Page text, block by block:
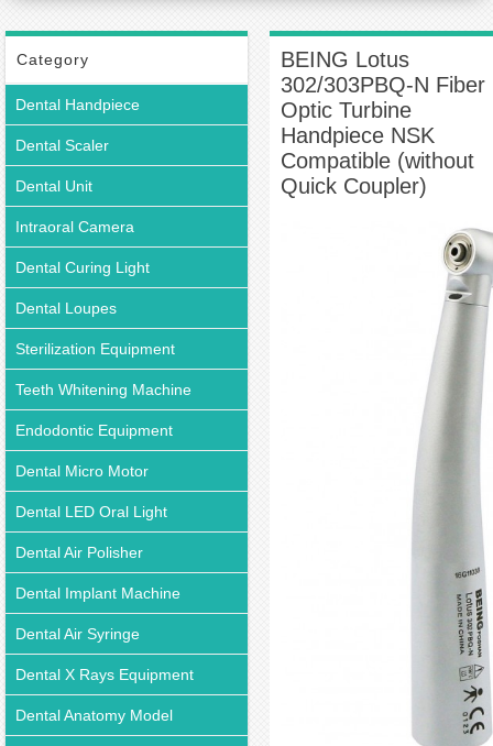
Turbine Handpiece NSK Compatible (without Quick Coupler)
Category
Dental Handpiece
Dental Scaler
Dental Unit
Intraoral Camera
Dental Curing Light
Dental Loupes
Sterilization Equipment
Teeth Whitening Machine
Endodontic Equipment
Dental Micro Motor
Dental LED Oral Light
Dental Air Polisher
Dental Implant Machine
Dental Air Syringe
Dental X Rays Equipment
Dental Anatomy Model
BEING Lotus
302/303PBQ-N Fiber
Optic Turbine
Handpiece NSK
Compatible (without
Quick Coupler)